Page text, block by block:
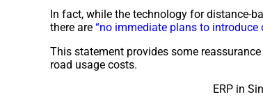
In fact, while the technology for distance-
there are “no immediate plans to introduce
This statement provides some
road usage costs.
ERP in